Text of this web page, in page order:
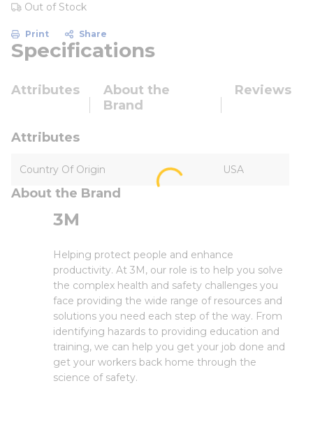
Out of Stock
Print Share
Specifications
Attributes
About the
Brand
Reviews
Attributes
Country Of Origin USA
About the Brand
3M
Helping protect people and enhance
productivity. At 3M, our role is to help you solve
the complex health and safety challenges you
face providing the wide range of resources and
solutions you need each step of the way. From
identifying hazards to providing education and
training, we can help you get your job done and
get your workers back home through the
science of safety.